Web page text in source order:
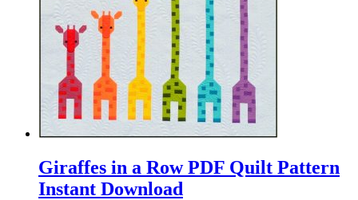
Giraffes in a Row PDF Quilt Pattern
Instant Download